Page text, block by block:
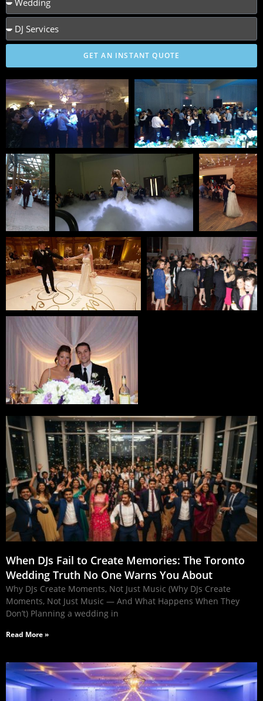
GET AN INSTANT QUOTE
When DJs Fail to Create Memories: The Toronto
Wedding Truth No One Warns You About
Why DJs Create Moments, Not Just Music (Why DJs Create
Moments, Not Just Music — And What Happens When They
Don’t) Planning a wedding in
Read More »